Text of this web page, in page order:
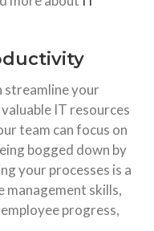
streamline your
IT resources
team can focus on
bogged down by
your processes is a
management skills,
progress,